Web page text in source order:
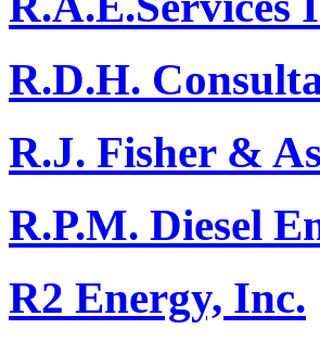
R.D.H.
R.J. Fisher &
R.P.M. Diesel
R2 Energy, Inc.